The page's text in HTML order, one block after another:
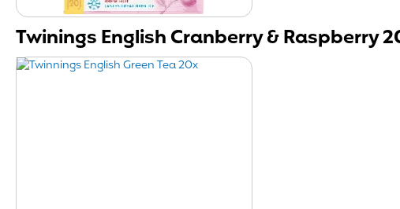
Twinings English Cranberry & Raspberry